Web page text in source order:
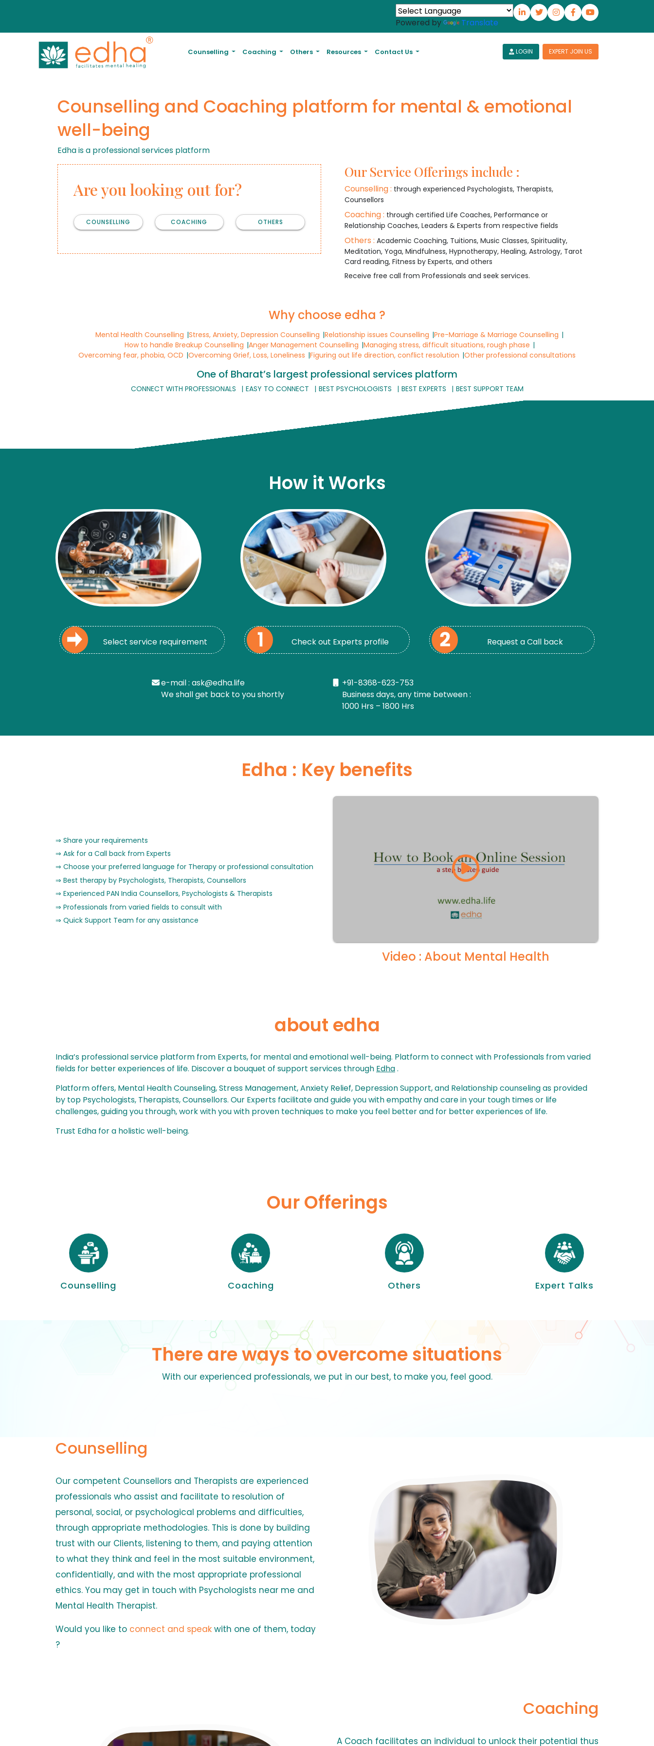
Powered by Translate
Counselling Coaching Others Resources Contact Us LOGIN EXPERT JOIN US
Counselling and Coaching platform for mental & emotional
well-being
Edha is a professional services platform
Are you looking out for?
COUNSELLING COACHING OTHERS
Our Service Offerings include :
Counselling : through experienced Psychologists, Therapists,
Counsellors
Coaching : through certified Life Coaches, Performance or
Relationship Coaches, Leaders & Experts from respective fields
Others : Academic Coaching, Tuitions, Music Classes, Spirituality,
Meditation, Yoga, Mindfulness, Hypnotherapy, Healing, Astrology, Tarot
Card reading, Fitness by Experts, and others
Receive free call from Professionals and seek services.
Why choose edha ?
Mental Health Counselling Stress, Anxiety, Depression Counselling Relationship issues Counselling Pre-Marriage & Marriage Counselling
How to handle Breakup Counselling Anger Management Counselling Managing stress, difficult situations, rough phase
Overcoming fear, phobia, OCD Overcoming Grief, Loss, Loneliness Figuring out life direction, conflict resolution Other professional consultations
One of Bharat’s largest professional services platform
CONNECT WITH PROFESSIONALS EASY TO CONNECT BEST PSYCHOLOGISTS BEST EXPERTS BEST SUPPORT TEAM
How it Works
Select service requirement Check out Experts profile Request a Call back
e-mail : ask@edha.life
We shall get back to you shortly
+91-8368-623-753
Business days, any time between :
1000 Hrs – 1800 Hrs
Edha : Key benefits
Share your requirements
Ask for a Call back from Experts
Choose your preferred language for Therapy or professional consultation
Best therapy by Psychologists, Therapists, Counsellors
Experienced PAN India Counsellors, Psychologists & Therapists
Professionals from varied fields to consult with
Quick Support Team for any assistance
Video : About Mental Health
about edha
India’s professional service platform from Experts, for mental and emotional well-being. Platform to connect with Professionals from varied
fields for better experiences of life. Discover a bouquet of support services through Edha.
Platform offers, Mental Health Counseling, Stress Management, Anxiety Relief, Depression Support, and Relationship counseling as provided
by top Psychologists, Therapists, Counsellors. Our Experts facilitate and guide you with empathy and care in your tough times or life
challenges, guiding you through, work with you with proven techniques to make you feel better and for better experiences of life.
Trust Edha for a holistic well-being.
Our Offerings
Counselling Coaching Others Expert Talks
There are ways to overcome situations
With our experienced professionals, we put in our best, to make you, feel good.
Counselling
Our competent Counsellors and Therapists are experienced
professionals who assist and facilitate to resolution of
personal, social, or psychological problems and difficulties,
through appropriate methodologies. This is done by building
trust with our Clients, listening to them, and paying attention
to what they think and feel in the most suitable environment,
confidentially, and with the most appropriate professional
ethics. You may get in touch with Psychologists near me and
Mental Health Therapist.
Would you like to connect and speak with one of them, today
?
Coaching
A Coach facilitates an individual to unlock their potential thus